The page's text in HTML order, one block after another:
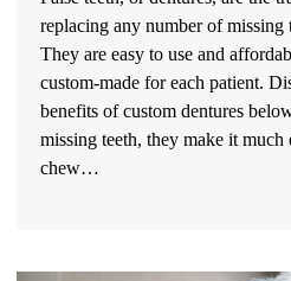
replacing any number of missing
They are easy to use and
custom-made for each patient.
benefits of custom dentures
missing teeth, they make it much
chew…